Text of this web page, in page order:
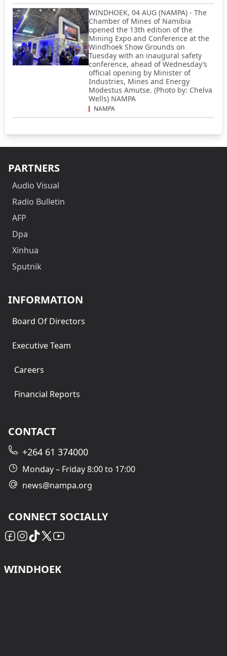
WINDHOEK, 04 AUG (NAMPA) - The
Chamber of Mines of Namibia
opened the 13th edition of the
Mining Expo and Conference at the
Windhoek Show Grounds on
Tuesday with an inaugural safety
conference, ahead of Wednesday’s
official opening by Minister of
Industries, Mines and Energy
Modestus Amutse. (Photo by: Chelva
Wells) NAMPA
NAMPA
PARTNERS
Audio Visual
Radio Bulletin
AFP
Dpa
Xinhua
Sputnik
INFORMATION
Board Of Directors
Executive Team
Careers
Financial Reports
CONTACT
+264 61 374000
Monday – Friday 8:00 to 17:00
news@nampa.org
CONNECT SOCIALLY
WINDHOEK